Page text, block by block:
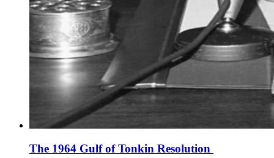
The 1964 Gulf of Tonkin Resolution